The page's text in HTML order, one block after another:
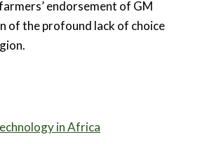
endorsement of GM
of the profound lack of choice
in Africa